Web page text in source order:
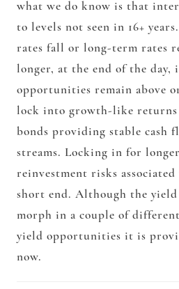
what we do know is that
to levels not seen in 16+
rates fall or long-term rates
longer, at the end of the day,
opportunities remain above
lock into growth-like
bonds providing stable cash
streams. Locking in for
reinvestment risks
short end. Although the yield
morph in a couple of
yield opportunities it is
now.